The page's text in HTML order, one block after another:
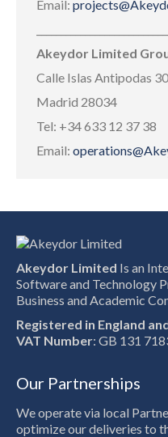
Email:
Akeydor Limited
Calle Islas Antipodas 30
Madrid 28034
Tel: +34 633 12 37 38
Email:
Akeydor Limited Is an
Software and Technology
Business and Academic
Registered in England
VAT Number: GB 131
Our Partnerships
We operate via local
optimize our deliveries to